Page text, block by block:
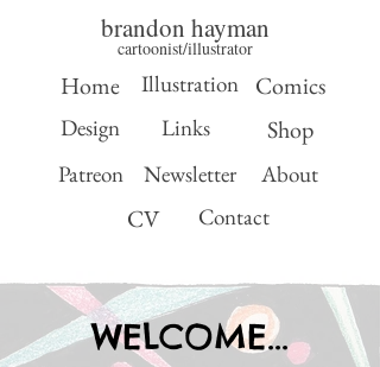
brandon hayman
cartoonist/illustrator
Home
Design
Illustration
Links
Comics
Shop
Patreon Newsletter About
CV Contact
WELCOME...